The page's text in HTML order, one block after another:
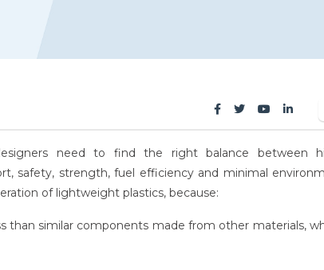
need to find the right balance between
safety, strength, fuel efficiency and minimal
of lightweight plastics, because:
than similar components made from other materials,